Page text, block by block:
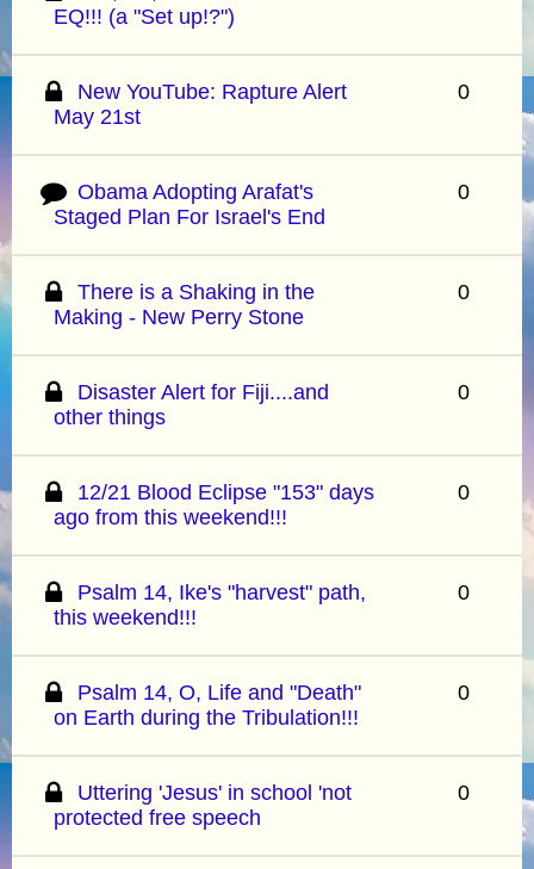
EQ!!! (a "Set up!?")
New YouTube: Rapture Alert
May 21st
0
Obama Adopting Arafat's
Staged Plan For Israel's End
0
There is a Shaking in the
Making - New Perry Stone
0
Disaster Alert for Fiji....and
other things
0
12/21 Blood Eclipse "153" days
ago from this weekend!!!
0
Psalm 14, Ike's "harvest" path,
this weekend!!!
0
Psalm 14, O, Life and "Death"
on Earth during the Tribulation!!!
0
Uttering 'Jesus' in school 'not
protected free speech
0